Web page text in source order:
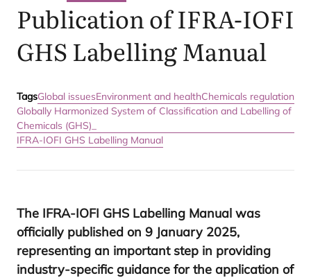
Publication ofIFRA-IOFI
GHS Labelling Manual
TagsGlobal issuesEnvironment and healthChemicals regulation
Globally Harmonized System of Classification and Labelling of
Chemicals (GHS)_
IFRA-IOFI GHS Labelling Manual
The IFRA-IOFI GHS Labelling Manual was
officially published on 9 January 2025,
representing an important step in providing
industry-specific guidance for the application of